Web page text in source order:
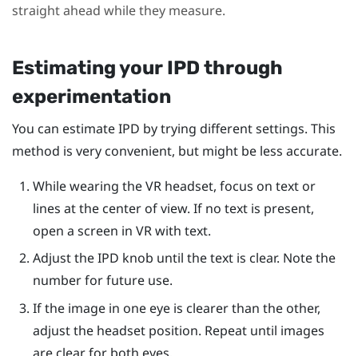
straight ahead while they measure.
Estimating your IPD through
experimentation
You can estimate IPD by trying different settings. This
method is very convenient, but might be less accurate.
While wearing the VR headset, focus on text or
lines at the center of view. If no text is present,
open a screen in VR with text.
Adjust the IPD knob until the text is clear. Note the
number for future use.
If the image in one eye is clearer than the other,
adjust the headset position. Repeat until images
are clear for both eyes.